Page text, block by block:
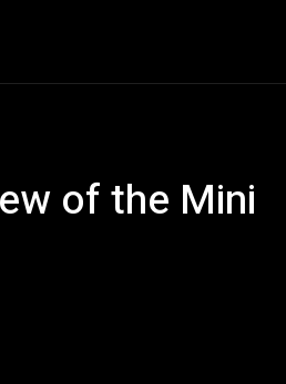
of the Mini